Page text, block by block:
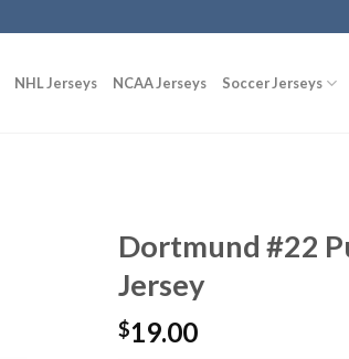
NHL Jerseys NCAA Jerseys Soccer Jerseys
Dortmund #22
Jersey
$19.00